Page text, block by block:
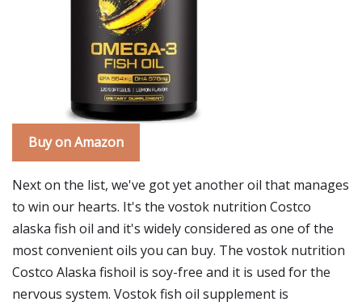
Buy on Amazon
Next on the list, we've got yet another oil that manages
to win our hearts. It's the vostok nutrition Costco
alaska fish oil and it's widely considered as one of the
most convenient oils you can buy. The vostok nutrition
Costco Alaska fishoil is soy-free and it is used for the
nervous system. Vostok fish oil supplement is